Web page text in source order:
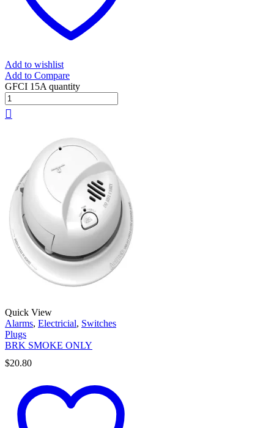
Add to wishlist
Add to Compare
GFCI 15A quantity
Quick View
Alarms, Electricial, Switches
Plugs
BRK SMOKE ONLY
$20.80